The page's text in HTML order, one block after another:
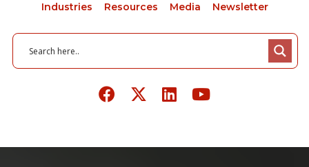
Industries Resources Media Newsletter